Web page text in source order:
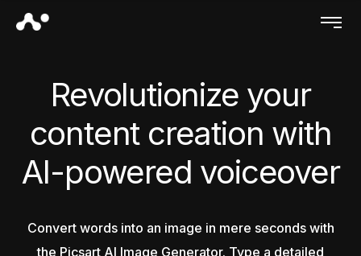
Revolutionize your
content creation with
AI-powered voiceover
Convert words into an image in mere seconds with
the Picsart AI Image Generator. Type a detailed